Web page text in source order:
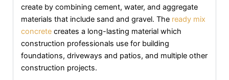
create by combining cement, water, and aggregate
materials that include sand and gravel. The ready mix
concrete creates a long-lasting material which
construction professionals use for building
foundations, driveways and patios, and multiple other
construction projects.